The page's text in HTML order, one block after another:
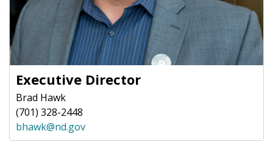
Executive Director
Brad Hawk
(701) 328-2448
bhawk@nd.gov